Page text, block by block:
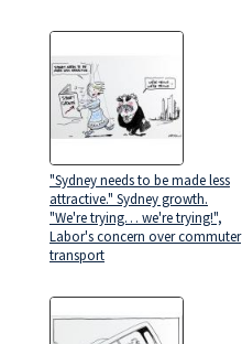
"Sydney needs to be made less
attractive." Sydney growth.
"We're trying… we're trying!",
Labor's concern over commuter
transport